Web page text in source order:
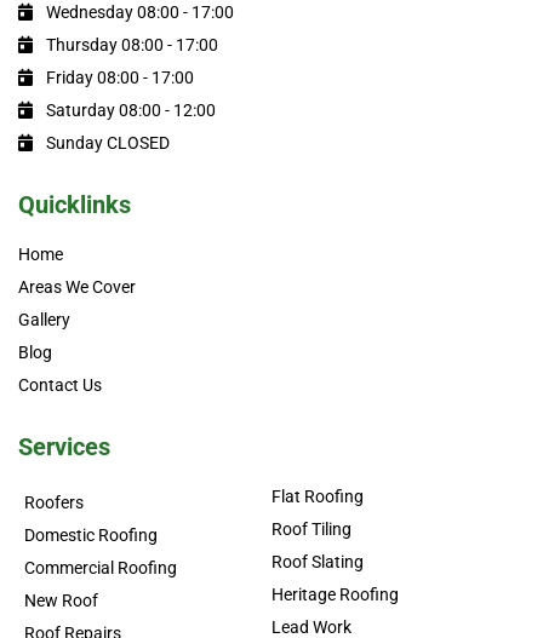
Wednesday 08:00 - 17:00
Thursday 08:00 - 17:00
Friday 08:00 - 17:00
Saturday 08:00 - 12:00
Sunday CLOSED
Quicklinks
Home
Areas We Cover
Gallery
Blog
Contact Us
Services
Roofers
Domestic Roofing
Commercial Roofing
New Roof
Roof Repairs
Flat Roofing
Roof Tiling
Roof Slating
Heritage Roofing
Lead Work